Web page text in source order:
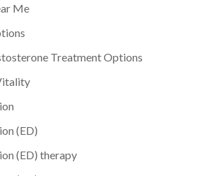
Me
Treatment Options
(ED)
(ED) therapy